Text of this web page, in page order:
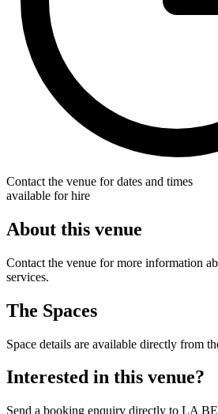
Contact the venue for dates and times
available for hire
About this venue
Contact the venue for more information
services.
The Spaces
Space details are available directly from
Interested in this venue?
Send a booking enquiry directly to LA